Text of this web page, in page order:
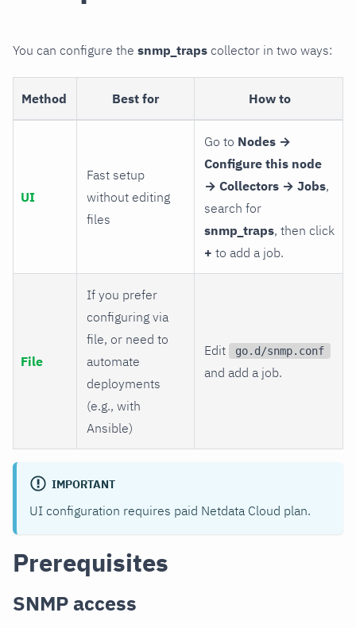
You can configure the snmp_traps collector in two ways:
Method Best for How to
UI
Fast setup
without editing
files
Go to Nodes →
Configure this node
→ Collectors → Jobs,
search for
snmp_traps, then click
+ to add a job.
File
If you prefer
configuring via
file, or need to
automate
deployments
(e.g., with
Ansible)
Edit go.d/snmp.conf
and add a job.
IMPORTANT
UI configuration requires paid Netdata Cloud plan.
Prerequisites
SNMP access